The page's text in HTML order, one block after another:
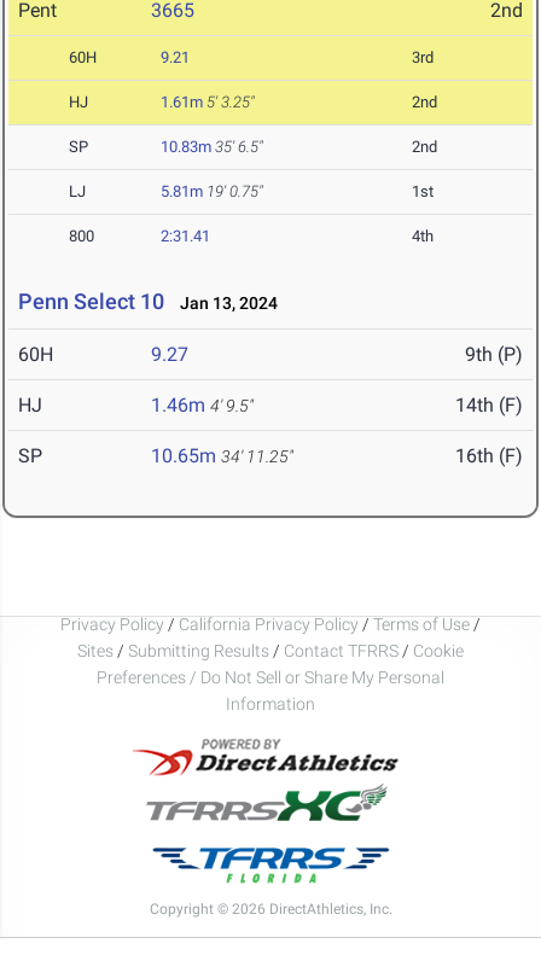
Pent 3665 2nd
60H 9.21 3rd
HJ 1.61m 5' 3.25" 2nd
SP 10.83m 35' 6.5" 2nd
LJ 5.81m 19' 0.75" 1st
800 2:31.41 4th
Penn Select 10 Jan 13, 2024
60H 9.27 9th (P)
HJ 1.46m 4' 9.5" 14th (F)
SP 10.65m 34' 11.25" 16th (F)
Privacy Policy / California Privacy Policy / Terms of Use /
Sites / Submitting Results / Contact TFRRS / Cookie
Preferences / Do Not Sell or Share My Personal
Information
Copyright © 2026 DirectAthletics, Inc.